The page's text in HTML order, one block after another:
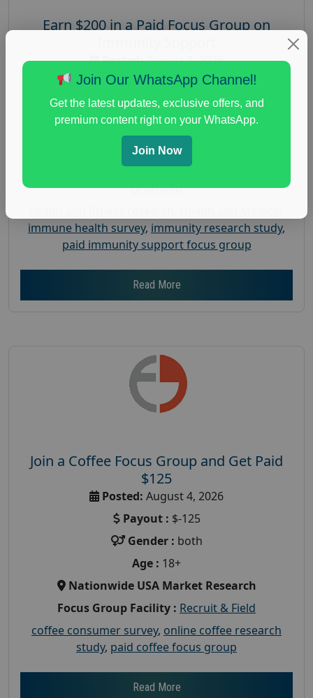
Earn $200 in a Paid Focus Group on
Posted:August 4, 2026
Payout :$-200
Gender :both
Age :18+
Nationwide USA Market Research
Unlimited
immune health survey, immunity research study,
paid immunity support focus group
Read More
Join a Coffee Focus Group and Get Paid
$125
Posted: August 4, 2026
Payout : $-125
Gender : both
Age : 18+
Nationwide USA Market Research
Focus Group Facility : Recruit & Field
coffee consumer survey, online coffee research
study, paid coffee focus group
Read More
Join Our WhatsApp Channel!
Get the latest updates, exclusive offers, and
premium content right on your WhatsApp.
Join Now